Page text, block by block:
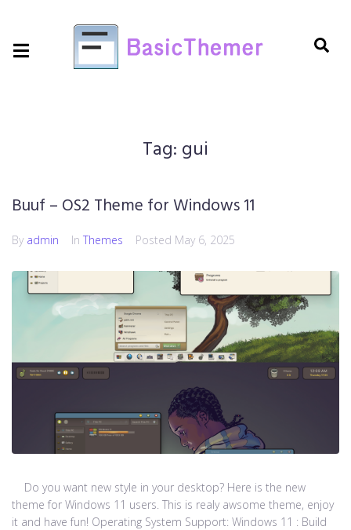
Tag: gui
Buuf – OS2 Theme for Windows 11
By admin In Themes Posted May 6, 2025
Do you want new style in your desktop? Here is the new
theme for Windows 11 users. This is realy awsome theme, enjoy
it and have fun! Operating System Support: Windows 11 : Build